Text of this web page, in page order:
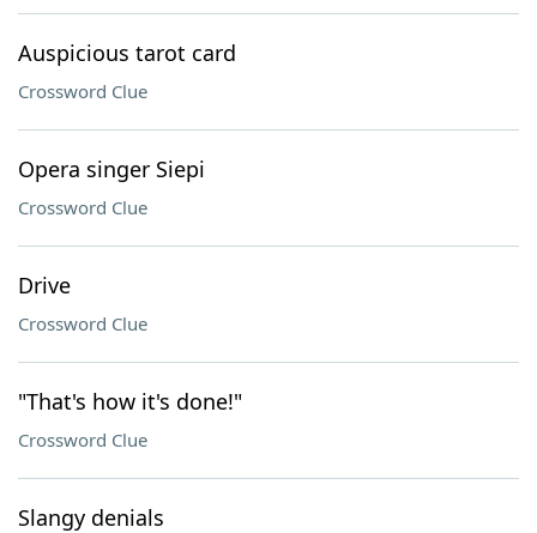
Auspicious tarot card
Crossword Clue
Opera singer Siepi
Crossword Clue
Drive
Crossword Clue
"That's how it's done!"
Crossword Clue
Slangy denials